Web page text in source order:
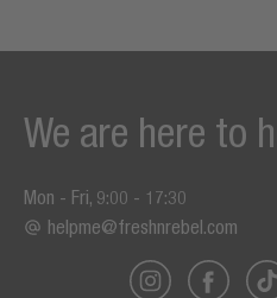
We are here to
Mon - Fri, 9:00 - 17:30
helpme@freshnrebel.com